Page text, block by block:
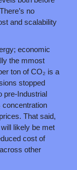
no
and scalability
economic
the mmost
ton of CO₂ is a
stopped
pre-Industrial
concentration
That said,
likely be met
cost of
other